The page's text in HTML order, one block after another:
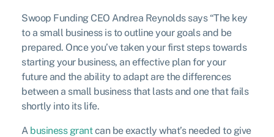
Swoop Funding CEO Andrea Reynolds says “The key
to a small business is to outline your goals and be
prepared. Once you’ve taken your first steps towards
starting your business, an effective plan for your
future and the ability to adapt are the differences
between a small business that lasts and one that fails
shortly into its life.
Abusiness grantcan be exactly what’s needed to give